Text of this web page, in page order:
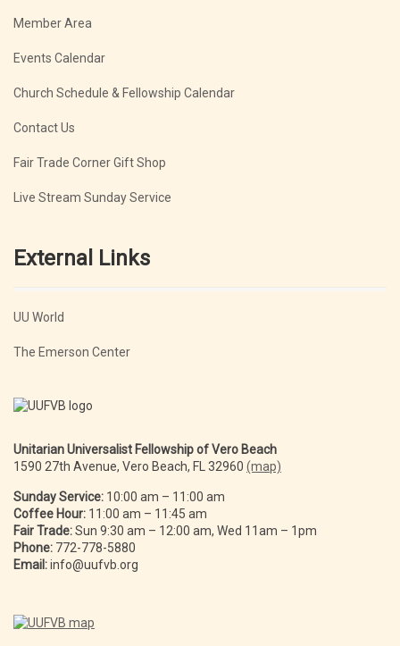
Member Area
Events Calendar
Church Schedule & Fellowship Calendar
Contact Us
Fair Trade Corner Gift Shop
Live Stream Sunday Service
External Links
UU World
The Emerson Center
Unitarian Universalist Fellowship of Vero Beach
1590 27th Avenue, Vero Beach, FL 32960 (map)
Sunday Service: 10:00 am – 11:00 am
Coffee Hour: 11:00 am – 11:45 am
Fair Trade:Sun 9:30 am – 12:00 am, Wed 11am – 1pm
Phone: 772-778-5880
Email:info@uufvb.org